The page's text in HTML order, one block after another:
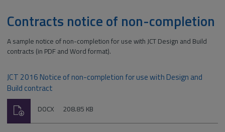
Contracts notice of non-completion
A sample notice of non-completion for use with JCT Design and Build
contracts (in PDF and Word format).
JCT 2016 Notice of non-completion for use with Design and
Build contract
File
DOCX Size:
208.85 KB
Download